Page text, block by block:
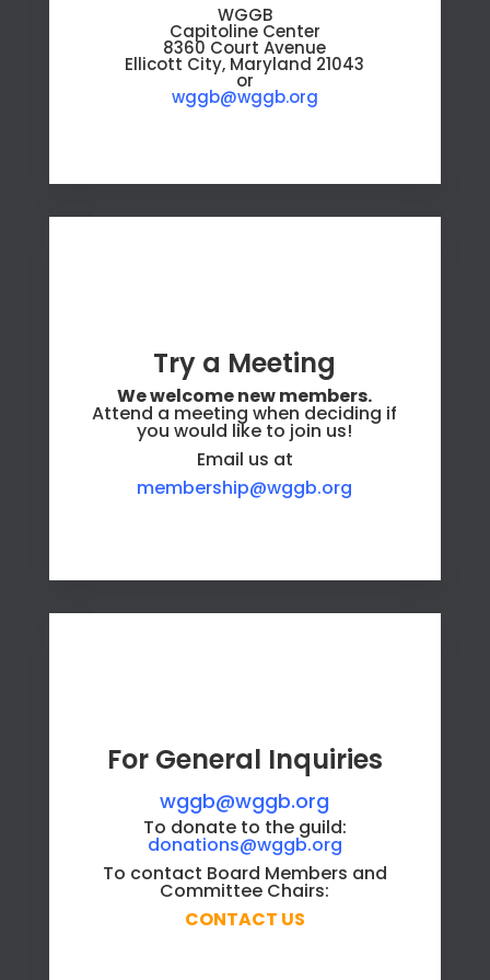
WGGB
Capitoline Center
8360 Court Avenue
Ellicott City, Maryland 21043
or
wggb@wggb.org
Try a Meeting
We welcome new members.
Attend a meeting when deciding if
you would like to join us!
Email us at
membership@wggb.org
For General Inquiries
wggb@wggb.org
To donate to the guild:
donations@wggb.org
To contact Board Members and
Committee Chairs:
CONTACT US